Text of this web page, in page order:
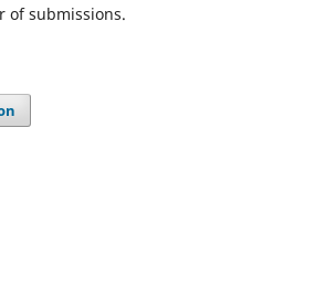
of submissions.